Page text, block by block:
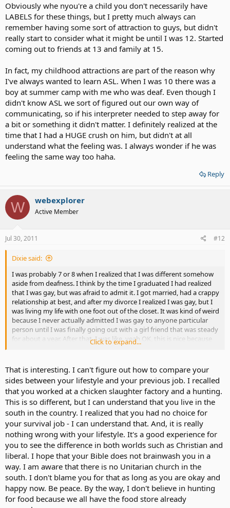
Obviously whe nyou're a child you don't necessarily have
LABELS for these things, but I pretty much always can
remember having some sort of attraction to guys, but didn't
really start to consider what it might be until I was 12. Started
coming out to friends at 13 and family at 15.
In fact, my childhood attractions are part of the reason why
I've always wanted to learn ASL. When I was 10 there was a
boy at summer camp with me who was deaf. Even though I
didn't know ASL we sort of figured out our own way of
communicating, so if his interpreter needed to step away for
a bit or something it didn't matter. I definitely realized at the
time that I had a HUGE crush on him, but didn't at all
understand what the feeling was. I always wonder if he was
feeling the same way too haha.
Reply
W webexplorer
Active Member
Jul 30, 2011 #12
Dixie said:
I was probably 7 or 8 when I realized that I was different somehow
aside from deafness. I think by the time I graduated I had realized
that I was gay, but was afraid to admit it. I got married, had a crappy
relationship at best, and after my divorce I realized I was gay, but I
was living my life with one foot out of the closet. It was kind of weird
because I never actually admitted I was gay to anyone particular
person until I was finally going out with a girl friend that was steady
for about a year. After that, I was like, yeah OK, this is nice because
this is the first respectful relationship I was ever in. We loved each
felt like I wasn't able to give her enough time.
Ironically, it wasn't until after we had broken up that I started
officially coming out to whoever asked. Ironically, coming out to my
friends wasn't as bad as I thought it was going to be. At one point in
time, I had actually considered just posting a small blurb on
Facebook that would have been simple: "I'm gay."
But however, that seems to be changing because God has been
working in my life recently. I have decided to become a Christian
and that this homosexuality is a burden to be carried and
eventually the desire will end. This doesn't mean that I am
homophobic, it just means that I feel like being gay isn't right for
me and my beliefs. The desire hasn't gone away over night, but I
just still feel like it's not right for me. I also find myself getting upset
when I hear someone bashing homosexuals. They are just as
Click to expand...
That is interesting. I can't figure out how to compare your
sides between your lifestyle and your previous job. I recalled
that you worked at a chicken slaughter factory and a hunting.
This is so different, but I can understand that you live in the
south in the country. I realized that you had no choice for
your survival job - I can understand that. And, it is really
nothing wrong with your lifestyle. It's a good experience for
you to see the difference in both worlds such as Christian and
liberal. I hope that your Bible does not brainwash you in a
way. I am aware that there is no Unitarian church in the
south. I don't blame you for that as long as you are okay and
happy now. Be peace. By the way, I don't believe in hunting
for food because we all have the food store already